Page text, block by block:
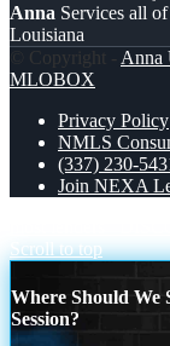
Anna Services all of
Louisiana
© Copyright - Anna
MLOBOX
Privacy Policy
NMLS
(337) 230-
Join NEXA
Scroll to top
Where Should We
Session?